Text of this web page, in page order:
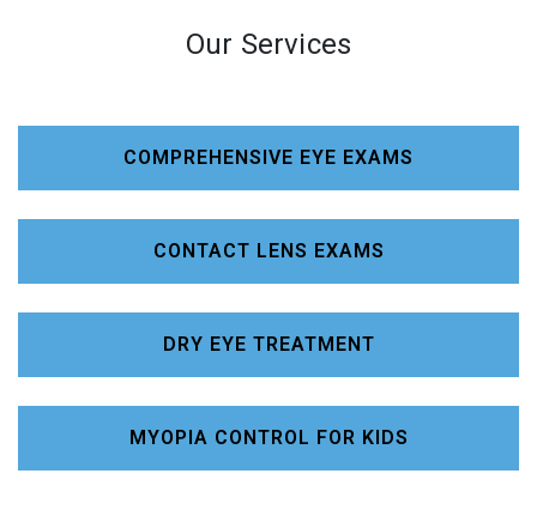
Our Services
COMPREHENSIVE EYE EXAMS
CONTACT LENS EXAMS
DRY EYE TREATMENT
MYOPIA CONTROL FOR KIDS